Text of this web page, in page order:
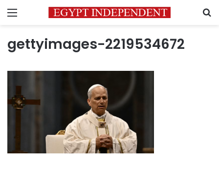
Menu
gettyimages-2219534672